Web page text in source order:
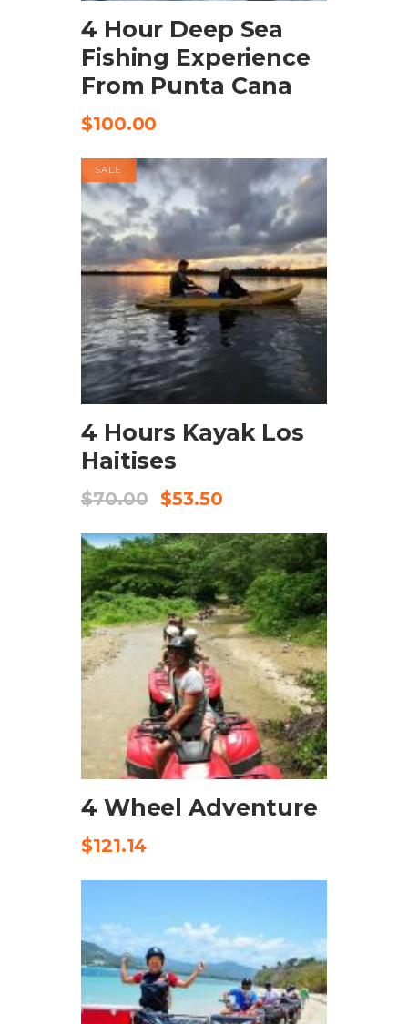
4 Hour Deep Sea
Fishing Experience
From Punta Cana
$100.00
SALE
BOOK NOW
4 Hours Kayak Los
Haitises
$70.00 $53.50
CHECK AVAILABILITY
4 Wheel Adventure
$121.14